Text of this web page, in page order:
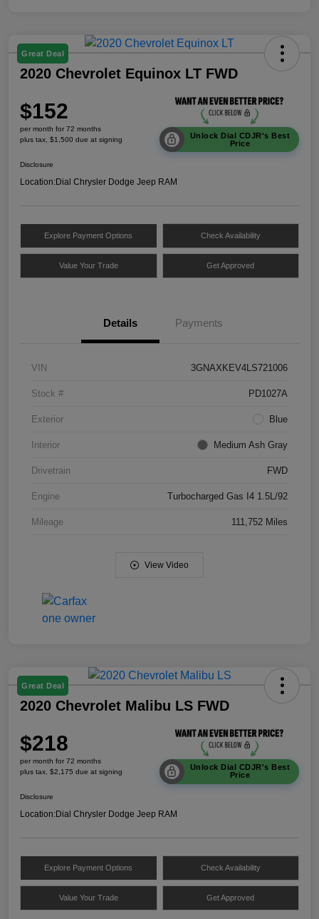
Great Deal
2020 Chevrolet Equinox LT FWD
$152
per month for 72 months
plus tax, $1,500 due at signing
Unlock Dial CDJR's Best
Price
Disclosure
Location:Dial Chrysler Dodge Jeep RAM
Explore Payment Options Check Availability
Value Your Trade Get Approved
Details Payments
VIN 3GNAXKEV4LS721006
Stock # PD1027A
Exterior Blue
Interior Medium Ash Gray
Drivetrain FWD
Engine Turbocharged Gas I4 1.5L/92
Mileage 111,752 Miles
View Video
Great Deal
2020 Chevrolet Malibu LS FWD
$218
per month for 72 months
plus tax, $2,175 due at signing
Unlock Dial CDJR's Best
Price
Disclosure
Location:Dial Chrysler Dodge Jeep RAM
Explore Payment Options Check Availability
Value Your Trade Get Approved